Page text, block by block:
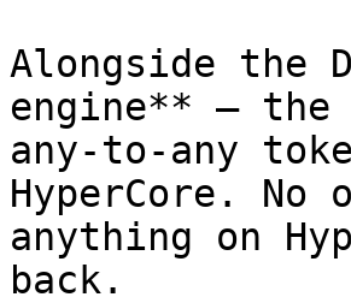
Alongside the
engine** – the
any-to-any
HyperCore.
anything on
back.